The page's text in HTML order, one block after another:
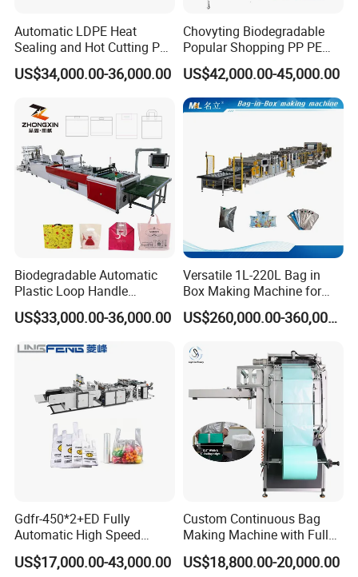
Automatic LDPE Heat
Sealing and Hot Cutting PE
Poly Bag Maker Slider
Zipper Lock Plastic Bag
US$34,000.00-36,000.00
Chovyting Biodegradable
Popular Shopping PP PE
Plastic Small Double-Layer
Bag Good Making Machine
Fully Automatic Plastic Bag
Making Machine
US$42,000.00-45,000.00
Biodegradable Automatic
Plastic Loop Handle
Packing Bag/ Noly Patch
Bag /Drawstrings
Bagsealing Cutting Making
US$33,000.00-36,000.00
Versatile 1L-220L Bag in
Box Making Machine for
Liquid Packaging
US$260,000.00-360,000.00
Gdfr-450*2+ED Fully
Automatic High Speed
Double Lines T-Shirt Bag
Making Machine
US$17,000.00-43,000.00
Custom Continuous Bag
Making Machine with Full
Automatic for Diaper Trash
Bag
US$18,800.00-20,000.00